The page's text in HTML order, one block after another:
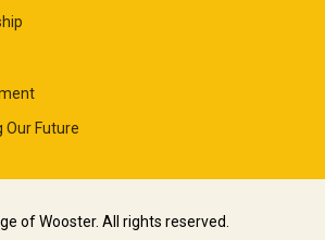
Our Future
of Wooster. All rights reserved.